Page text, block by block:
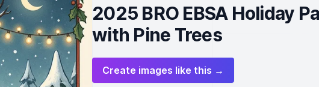
2025 BRO EBSA Holiday
with Pine Trees
Create images like this →